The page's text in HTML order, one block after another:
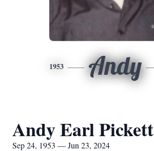
1953 Andy
Andy Earl Pickett
Sep 24, 1953 — Jun 23, 2024